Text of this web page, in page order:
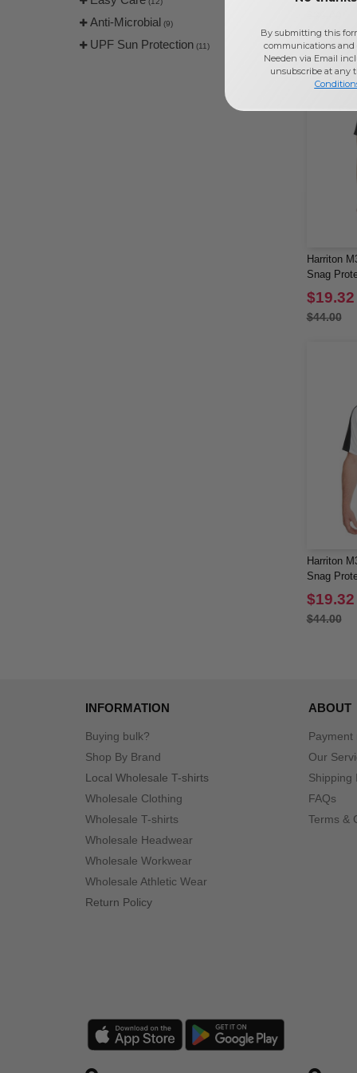
Anti-Microbial (9)
UPF Sun Protection (11)
Harriton
Snag
Polo
$19.32
$44.00
Harriton
Snag
Polo
$19.32
$44.00
INFORMATION
Buying bulk?
Shop By Brand
Local Wholesale T-shirts
Wholesale Clothing
Wholesale T-shirts
Wholesale Headwear
Wholesale Workwear
Wholesale Athletic Wear
Return Policy
ABOUT
Payment
Our
Shipping
FAQs
Terms &
By submitting this
communications and
Needen via Email
unsubscribe at any